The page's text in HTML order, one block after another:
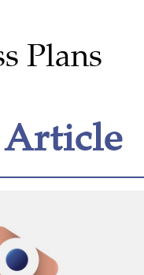
Plans
Article